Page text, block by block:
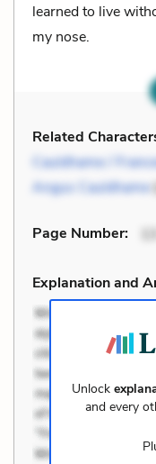
learned to live
my nose.
Related
Cauldhame /
Angus Cauldhame
Page Number: 13
Explanation and
Unlock
and every